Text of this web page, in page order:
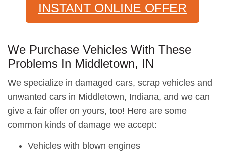
INSTANT ONLINE OFFER
We Purchase Vehicles With These
Problems In Middletown, IN
We specialize in damaged cars, scrap vehicles and
unwanted cars in Middletown, Indiana, and we can
give a fair offer on yours, too! Here are some
common kinds of damage we accept:
Vehicles with blown engines